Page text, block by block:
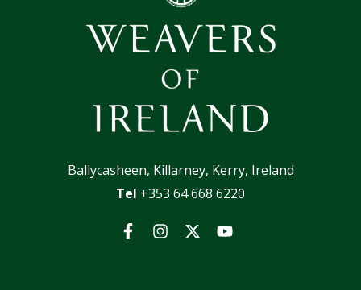
Ballycasheen, Killarney, Kerry, Ireland
Tel +353 64 668 6220
FacebookInstagramTwitterYouTube